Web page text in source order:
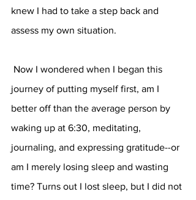
knew I had to take a step back and
assess my own situation.
journey of putting myself first, am I
better off than the average person by
waking up at 6:30, meditating,
journaling, and expressing gratitude--or
am I merely losing sleep and wasting
time? Turns out I lost sleep, but I did not